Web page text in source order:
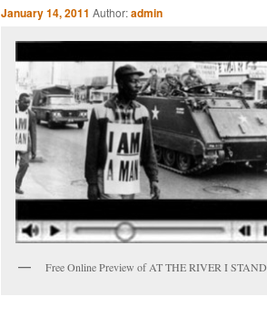
January 14, 2011 Author:admin
Free Online Preview of AT THE RIVER I STAND